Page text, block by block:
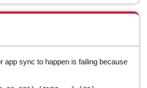
app sync to happen is failing because